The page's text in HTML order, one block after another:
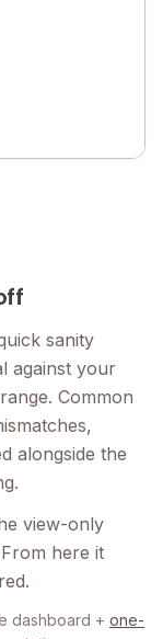
sanity
against your
Common
alongside the
view-only
here it
dashboard + one-